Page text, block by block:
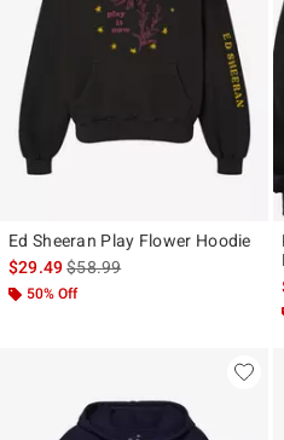
Ed Sheeran Play Flower Hoodie
$29.49is sales price, the original
$58.99
50% Off